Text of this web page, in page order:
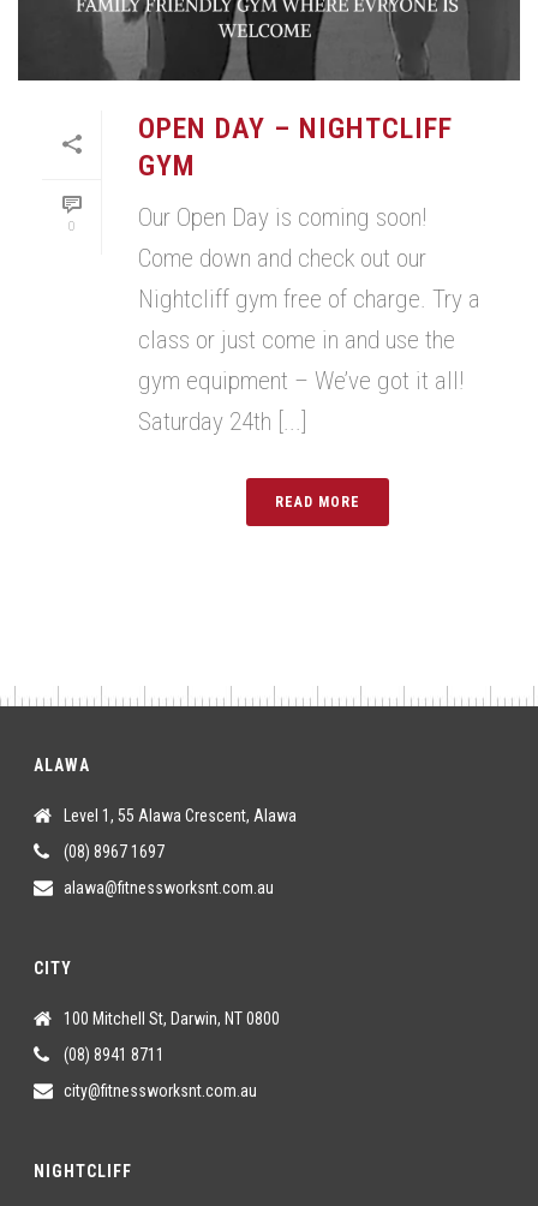
0
OPEN DAY – NIGHTCLIFF
GYM
Our Open Day is coming soon!
Come down and check out our
Nightcliff gym free of charge. Try a
class or just come in and use the
gym equipment – We’ve got it all!
Saturday 24th [...]
READ MORE
ALAWA
Level 1, 55 Alawa Crescent, Alawa
(08) 8967 1697
alawa@fitnessworksnt.com.au
CITY
100 Mitchell St, Darwin, NT 0800
(08) 8941 8711
city@fitnessworksnt.com.au
NIGHTCLIFF